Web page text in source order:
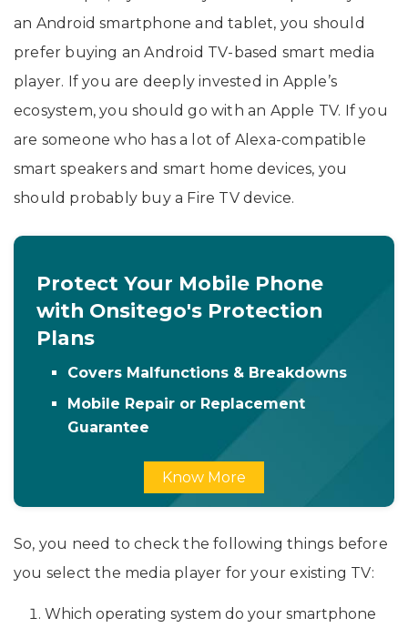
an Android smartphone and tablet, you should
prefer buying an Android TV-based smart media
player. If you are deeply invested in Apple’s
ecosystem, you should go with an Apple TV. If you
are someone who has a lot of Alexa-compatible
smart speakers and smart home devices, you
should probably buy a Fire TV device.
Protect Your Mobile Phone
with Onsitego's Protection
Plans
Covers Malfunctions & Breakdowns
Mobile Repair or Replacement
Guarantee
Know More
So, you need to check the following things before
you select the media player for your existing TV:
Which operating system do your smartphone